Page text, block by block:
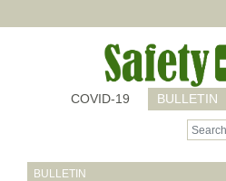
COVID-19 BULLETIN
BULLETIN